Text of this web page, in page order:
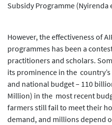
Subsidy Programme (Nyirenda
However, the effectiveness of
programmes has been a
practitioners and scholars.
its prominence in the
and national budget – 110
Million) in the most recent
farmers still fail to meet their
demand, and millions depend